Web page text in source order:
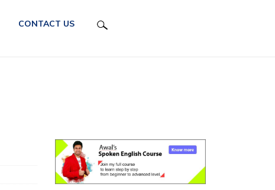
CONTACT US